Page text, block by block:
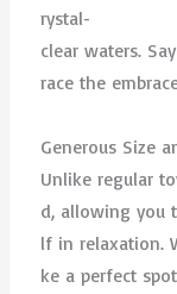
rystal-
clear waters.
race the
Generous Size
Unlike regular
d, allowing you
lf in relaxation.
ke a perfect